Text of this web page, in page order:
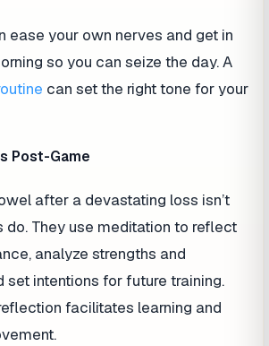
ease your own nerves and get in
so you can seize the day. A
can set the right tone for your
Post-Game
after a devastating loss isn’t
do. They use meditation to reflect
analyze strengths and
set intentions for future training.
facilitates learning and